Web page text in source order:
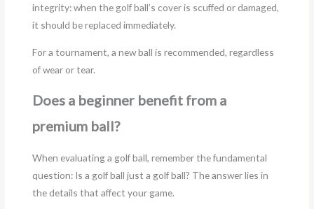
integrity: when the golf ball’s cover is scuffed or damaged,
it should be replaced immediately.
For a tournament, a new ball is recommended, regardless
of wear or tear.
Does a beginner benefit from a
premium ball?
When evaluating a golf ball, remember the fundamental
question: Is a golf ball just a golf ball? The answer lies in
the details that affect your game.